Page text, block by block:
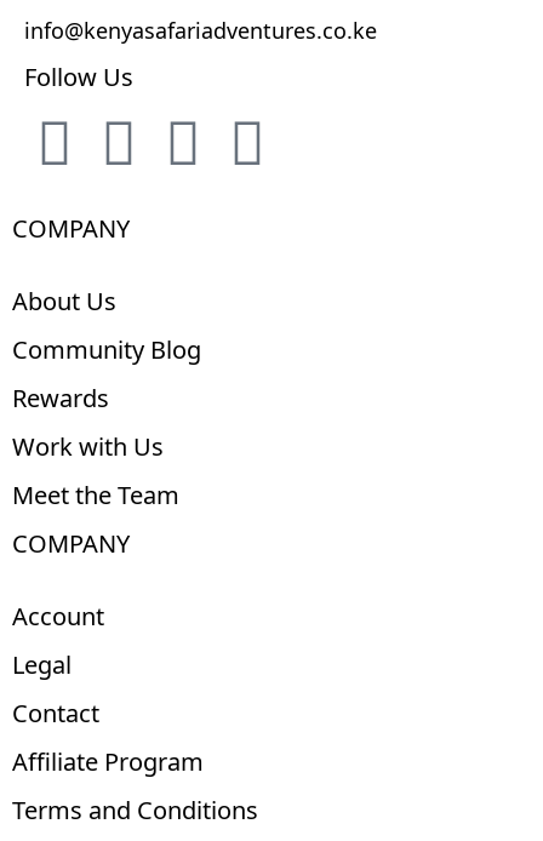
info@kenyasafariadventures.co.ke
Follow Us
COMPANY
About Us
Community Blog
Rewards
Work with Us
Meet the Team
COMPANY
Account
Legal
Contact
Affiliate Program
Terms and Conditions